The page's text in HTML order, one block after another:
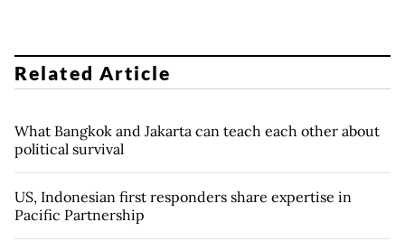
Related Article
What Bangkok and Jakarta can teach each other about
political survival
US, Indonesian first responders share expertise in
Pacific Partnership